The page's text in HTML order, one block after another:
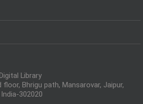
Library
floor, Bhrigu path, Mansarovar, Jaipur,
302020